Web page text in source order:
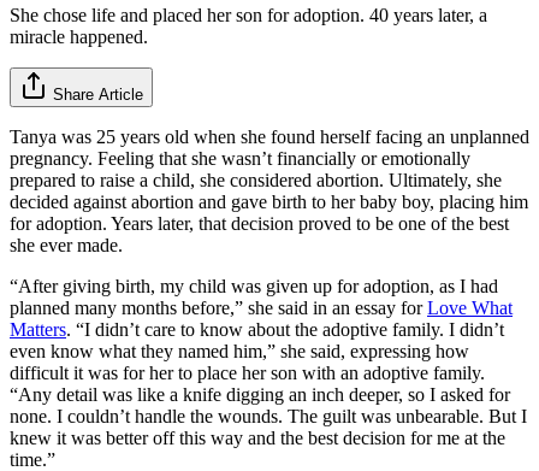
She chose life and placed her son for adoption. 40 years later, a
miracle happened.
Share Article
Tanya was 25 years old when she found herself facing an unplanned
pregnancy. Feeling that she wasn’t financially or emotionally
prepared to raise a child, she considered abortion. Ultimately, she
decided against abortion and gave birth to her baby boy, placing him
for adoption. Years later, that decision proved to be one of the best
she ever made.
“After giving birth, my child was given up for adoption, as I had
planned many months before,” she said in an essay forLove What
Matters. “I didn’t care to know about the adoptive family. I didn’t
even know what they named him,” she said, expressing how
difficult it was for her to place her son with an adoptive family.
“Any detail was like a knife digging an inch deeper, so I asked for
none. I couldn’t handle the wounds. The guilt was unbearable. But I
knew it was better off this way and the best decision for me at the
time.”